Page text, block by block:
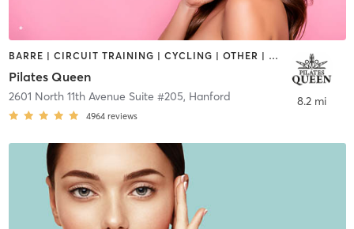
BARRE | CIRCUIT TRAINING | CYCLING | OTHER | PILATES | WEIGHT TRAINING | YOGA
Pilates Queen
2601 North 11th Avenue Suite #205, Hanford
4964 reviews
8.2 mi